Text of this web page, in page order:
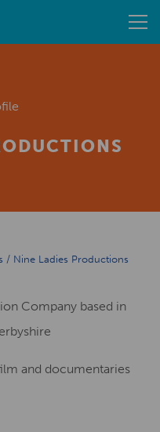
/ Nine Ladies Productions
Company based in
and documentaries